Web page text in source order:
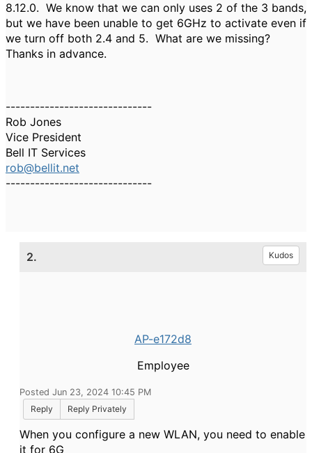
8.12.0. We know that we can only uses 2 of the 3 bands,
but we have been unable to get 6GHz to activate even if
we turn off both 2.4 and 5. What are we missing?
Thanks in advance.
------------------------------
Rob Jones
Vice President
Bell IT Services
rob@bellit.net
------------------------------
2. Kudos
AP-e172d8
Employee
Posted Jun 23, 2024 10:45 PM
Reply
Reply Privately
When you configure a new WLAN, you need to enable
it for 6G